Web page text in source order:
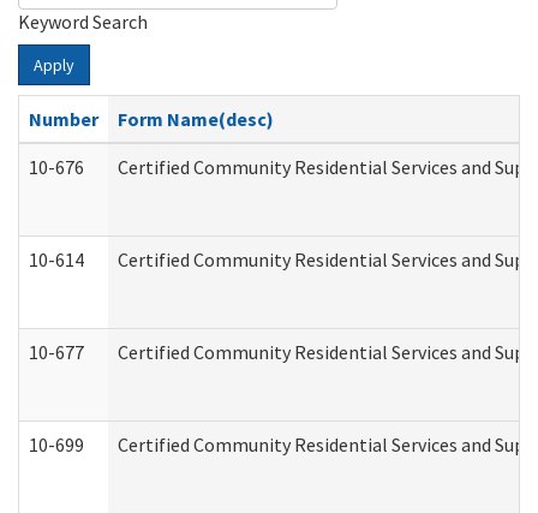
Keyword Search
Apply
Number
Form Name(desc)
10-676
Certified Community Residential Services and
10-614 Certified Community Residential Services and
10-677 Certified Community Residential Services and
10-699 Certified Community Residential Services and